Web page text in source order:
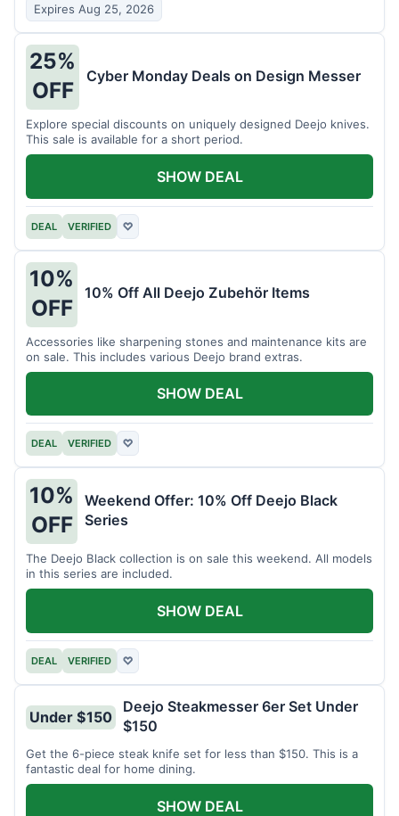
Expires Aug 25, 2026
25%
OFF
Cyber Monday Deals on Design Messer
Explore special discounts on uniquely designed Deejo knives.
This sale is available for a short period.
DEAL VERIFIED ♡
SHOW DEAL
10%
OFF
10% Off All Deejo Zubehör Items
Accessories like sharpening stones and maintenance kits are
on sale. This includes various Deejo brand extras.
DEAL VERIFIED ♡
SHOW DEAL
10%
OFF
Weekend Offer: 10% Off Deejo Black
Series
The Deejo Black collection is on sale this weekend. All models
in this series are included.
DEAL VERIFIED ♡
SHOW DEAL
Under $150
Deejo Steakmesser 6er Set Under
$150
Get the 6-piece steak knife set for less than $150. This is a
fantastic deal for home dining.
SHOW DEAL